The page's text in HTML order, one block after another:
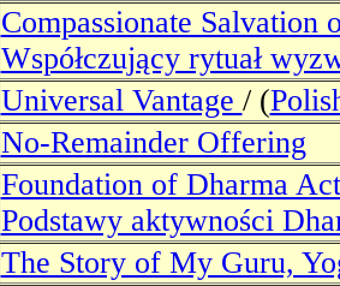
Compassionate Salvation
Współczujący rytuał
Universal Vantage / (
No-Remainder Offering
Foundation of Dharma
Podstawy aktywności
The Story of My Guru,